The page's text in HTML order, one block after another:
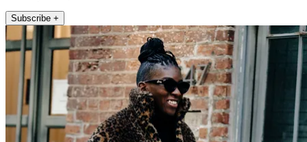
Subscribe +